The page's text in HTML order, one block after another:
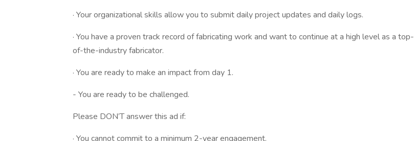
· Your organizational skills allow you to submit daily project updates and daily logs.
· You have a proven track record of fabricating work and want to continue at a high level as a top-
of-the-industry fabricator.
· You are ready to make an impact from day 1.
- You are ready to be challenged.
Please DON’T answer this ad if:
· You cannot commit to a minimum 2-year engagement.